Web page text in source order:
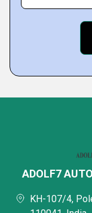
ADOLF7
KH-107/4,